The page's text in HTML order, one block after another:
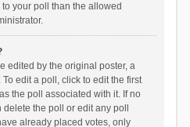
your poll than the allowed
edited by the original poster, a
edit a poll, click to edit the first
the poll associated with it. If no
the poll or edit any poll
already placed votes, only